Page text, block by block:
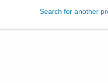
Search for another